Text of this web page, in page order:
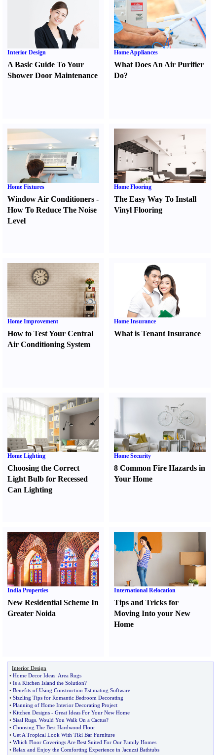
Interior Design
A Basic Guide To Your
Shower Door Maintenance
Home Appliances
What Does An Air Purifier
Do?
Home Fixtures
Window Air Conditioners -
How To Reduce The Noise
Level
Home Flooring
The Easy Way To Install
Vinyl Flooring
Home Improvement
How to Test Your Central
Air Conditioning System
Home Insurance
What is Tenant Insurance
Home Lighting
Choosing the Correct
Light Bulb for Recessed
Can Lighting
Home Security
8 Common Fire Hazards in
Your Home
India Properties
New Residential Scheme In
Greater Noida
International Relocation
Tips and Tricks for
Moving Into your New
Home
Interior Design
• Home Decor Ideas: Area Rugs
• Is a Kitchen Island the Solution?
• Benefits of Using Construction Estimating Software
• Sizzling Tips for Romantic Bedroom Decorating
• Planning of Home Interior Decorating Project
• Kitchen Designs - Great Ideas For Your New Home
• Sisal Rugs Would You Walk On a Cactus?
• Choosing The Best Hardwood Floor
• Get A Tropical Look With Tiki Bar Furniture
• Which Floor Coverings Are Best Suited For Our Family Homes
• Relax and Enjoy the Comforting Experience in Jacuzzi Bathtubs